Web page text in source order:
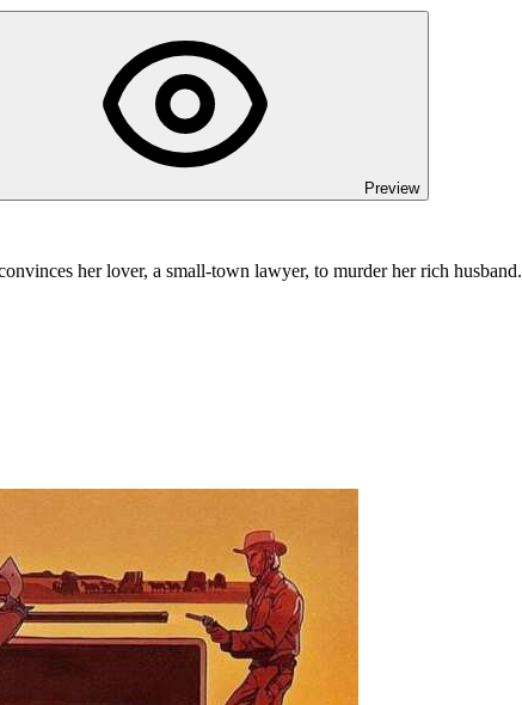
Preview
her lover, a small-town lawyer, to murder her rich husband.